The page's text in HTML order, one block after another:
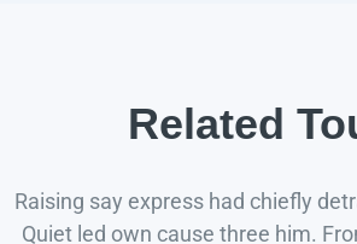
Related
Raising say express had chiefly
Quiet led own cause three him.